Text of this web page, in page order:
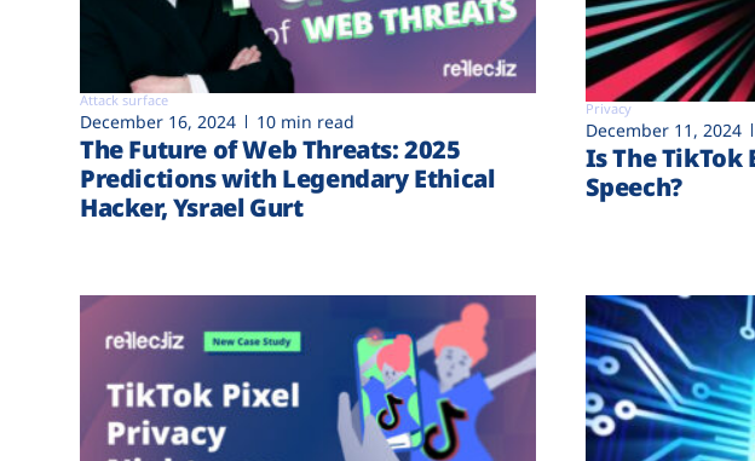
Attack surface
December 16, 2024 10 min read
The Future of Web Threats: 2025
Predictions with Legendary Ethical
Hacker, Ysrael Gurt
Privacy
December 11, 2024
Is The TikTok
Speech?